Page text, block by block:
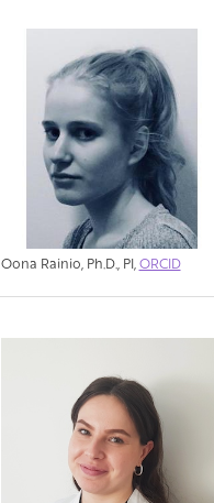
Oona Rainio, Ph.D., PI,ORCID